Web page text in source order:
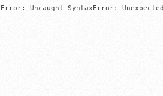
Uncaught SyntaxError: